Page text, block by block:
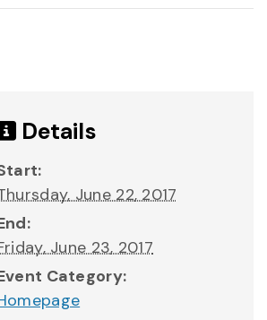
Details
June 22, 2017
June 23, 2017
Category: